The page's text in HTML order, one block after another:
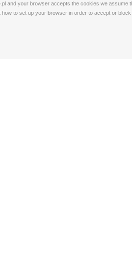
and your browser accepts the cookies we
how to set up your browser in order to accept or